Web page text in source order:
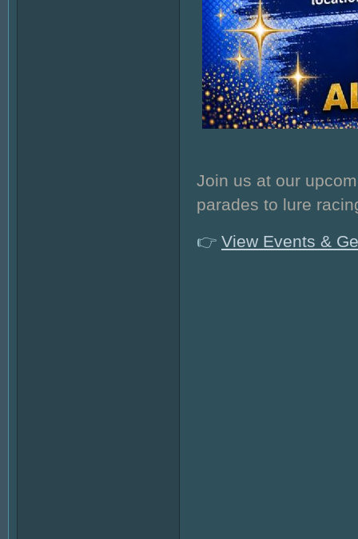
Join us at our
parades to lure
👉 View Events &